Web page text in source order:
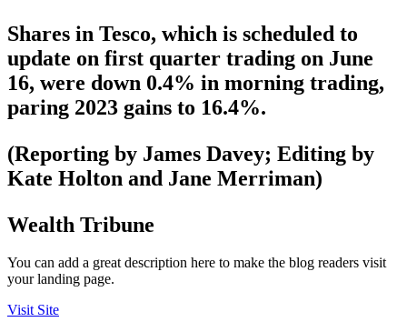
Shares in Tesco, which is scheduled to
update on first quarter trading on June
16, were down 0.4% in morning trading,
paring 2023 gains to 16.4%.
(Reporting by James Davey; Editing by
Kate Holton and Jane Merriman)
Wealth Tribune
You can add a great description here to make the blog readers visit
your landing page.
Visit Site